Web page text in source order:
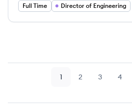
Full Time Director of Engineering
Page
1 Page
2 Page
3 Page
4